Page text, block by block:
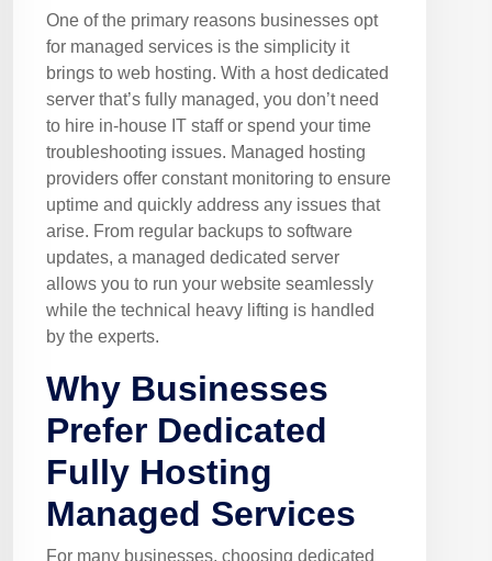
One of the primary reasons businesses opt
for managed services is the simplicity it
brings to web hosting. With a host dedicated
server that’s fully managed, you don’t need
to hire in-house IT staff or spend your time
troubleshooting issues. Managed hosting
providers offer constant monitoring to ensure
uptime and quickly address any issues that
arise. From regular backups to software
updates, a managed dedicated server
allows you to run your website seamlessly
while the technical heavy lifting is handled
by the experts.
Why Businesses
Prefer Dedicated
Fully Hosting
Managed Services
For many businesses, choosing dedicated